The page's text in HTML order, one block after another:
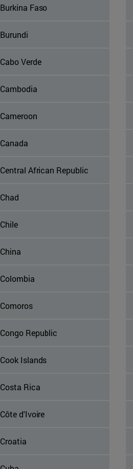
Burkina Faso
Burundi
Cabo Verde
Cambodia
Cameroon
Canada
Central African Republic
Chad
Chile
China
Colombia
Comoros
Congo Republic
Cook Islands
Costa Rica
Côte d'Ivoire
Croatia